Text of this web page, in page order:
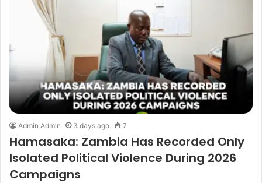
Admin Admin 3 days ago 7
Hamasaka: Zambia Has Recorded Only
Isolated Political Violence During 2026
Campaigns